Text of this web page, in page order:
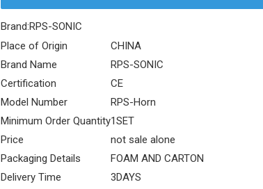
Brand:RPS-SONIC
Place of Origin
CHINA
Brand Name
RPS-SONIC
Certification
CE
Model Number
RPS-Horn
Minimum Order Quantity1SET
Price
not sale alone
Packaging Details
FOAM AND CARTON
Delivery Time
3DAYS